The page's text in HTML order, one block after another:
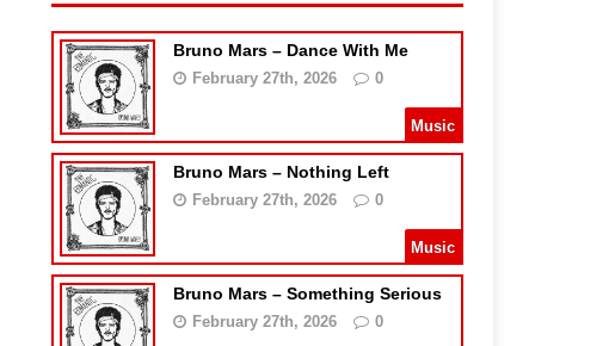
Bruno Mars – Dance With Me
February 27th, 2026 0
Music
Bruno Mars – Nothing Left
February 27th, 2026 0
Music
Bruno Mars – Something Serious
February 27th, 2026 0